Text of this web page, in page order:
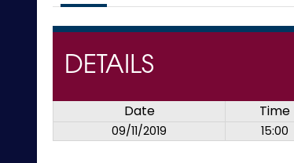
DETAILS
Date Time
09/11/2019 15:00